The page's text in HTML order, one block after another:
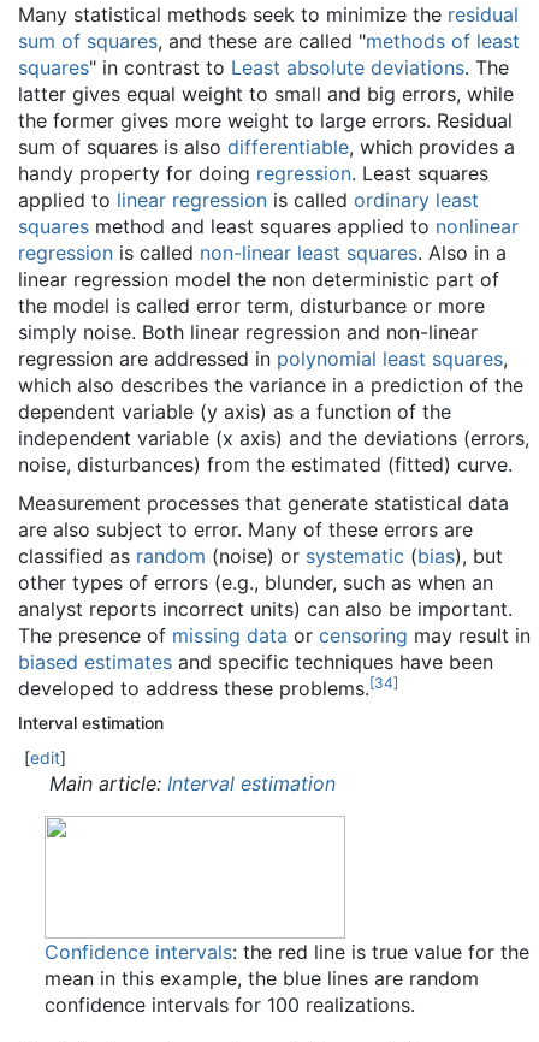
Many statistical methods seek to minimize the residual
sum of squares, and these are called "methods of least
squares" in contrast to Least absolute deviations. The
latter gives equal weight to small and big errors, while
the former gives more weight to large errors. Residual
sum of squares is also differentiable, which provides a
handy property for doing regression. Least squares
applied to linear regression is called ordinary least
squares method and least squares applied to nonlinear
regression is called non-linear least squares. Also in a
linear regression model the non deterministic part of
the model is called error term, disturbance or more
simply noise. Both linear regression and non-linear
regression are addressed in polynomial least squares,
which also describes the variance in a prediction of the
dependent variable (y axis) as a function of the
independent variable (x axis) and the deviations (errors,
noise, disturbances) from the estimated (fitted) curve.
Measurement processes that generate statistical data
are also subject to error. Many of these errors are
classified as random (noise) or systematic (bias), but
other types of errors (e.g., blunder, such as when an
analyst reports incorrect units) can also be important.
The presence of missing data or censoring may result in
biased estimates and specific techniques have been
developed to address these problems.[34]
Interval estimation
[edit]
Main article: Interval estimation
Confidence intervals: the red line is true value for the
mean in this example, the blue lines are random
confidence intervals for 100 realizations.